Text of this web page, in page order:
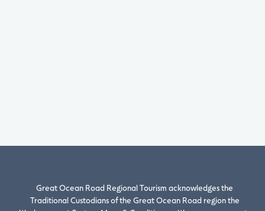
Great Ocean Road Regional Tourism acknowledges the
Traditional Custodians of the Great Ocean Road region the